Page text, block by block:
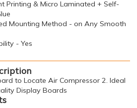
Printing & Micro Laminated + Self-
Mounting Method - on Any Smooth
- Yes
to Locate Air Compressor 2. Ideal
Display Boards